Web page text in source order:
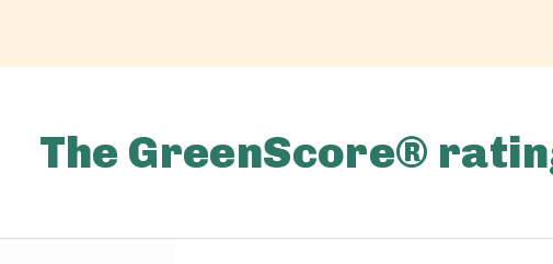
The GreenScore®